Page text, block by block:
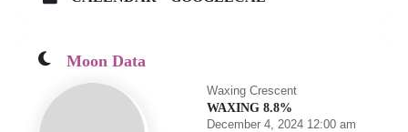
Moon Data
Waxing Crescent
WAXING 8.8%
December 4, 2024 12:00 am